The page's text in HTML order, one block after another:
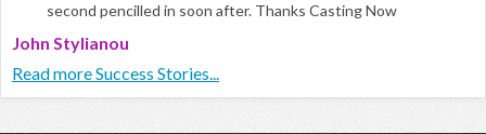
second pencilled in soon after. Thanks Casting Now
John Stylianou
Read more Success Stories...